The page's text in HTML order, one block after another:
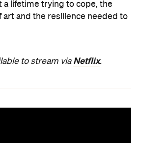
a lifetime trying to cope, the
art and the resilience needed to
to stream via Netflix.